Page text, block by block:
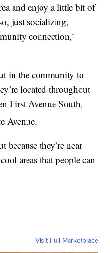
and enjoy a little bit of
just socializing,
connection,”
in the community to
located throughout
First Avenue South,
Avenue.
because they’re near
areas that people can
Visit Full Marketplace